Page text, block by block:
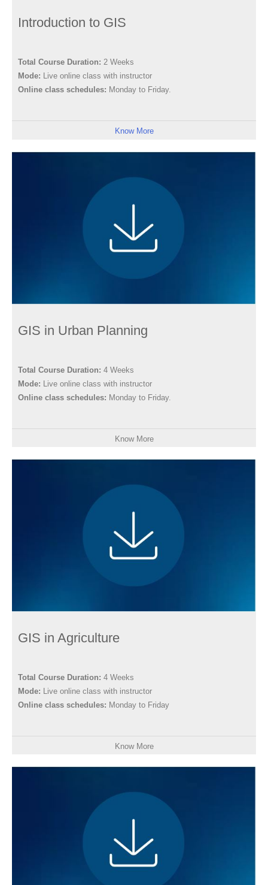
Introduction to GIS
Total Course Duration: 2 Weeks
Mode: Live online class with instructor
Online class schedules: Monday to Friday.
Know More
GIS in Urban Planning
Total Course Duration: 4 Weeks
Mode: Live online class with instructor
Online class schedules: Monday to Friday.
Know More
GIS in Agriculture
Total Course Duration: 4 Weeks
Mode: Live online class with instructor
Online class schedules: Monday to Friday
Know More